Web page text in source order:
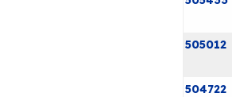
505012
504722